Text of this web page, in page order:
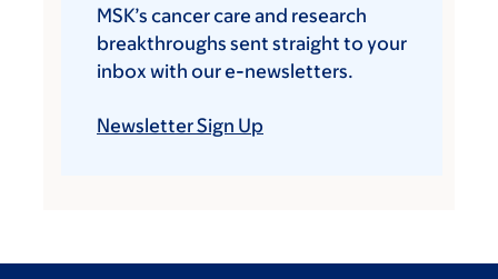
MSK’s cancer care and research
breakthroughs sent straight to your
inbox with our e-newsletters.
Newsletter Sign Up